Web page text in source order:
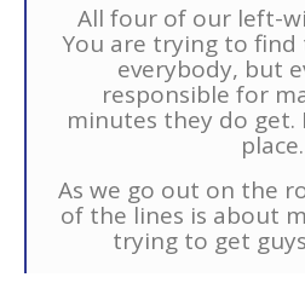
All four of our left-
You are trying to
everybody, but
responsible for
minutes they do
place.
As we go out on the
of the lines is about
trying to get